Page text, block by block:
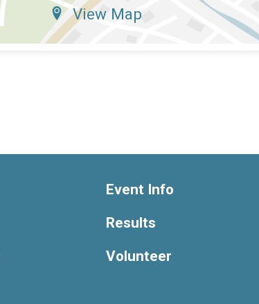
View Map
Event Info
Results
Volunteer